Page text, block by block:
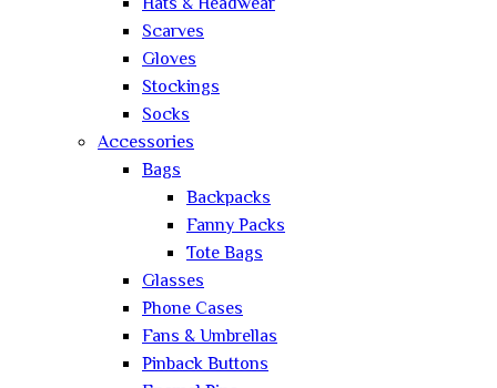
Scarves
Gloves
Stockings
Socks
Accessories
Bags
Backpacks
Fanny Packs
Tote Bags
Glasses
Phone Cases
Fans & Umbrellas
Pinback Buttons